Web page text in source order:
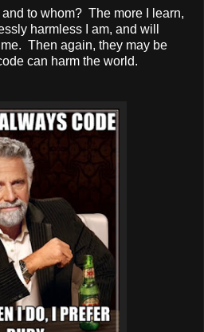
to whom? The more I learn,
harmless I am, and will
Then again, they may be
can harm the world.